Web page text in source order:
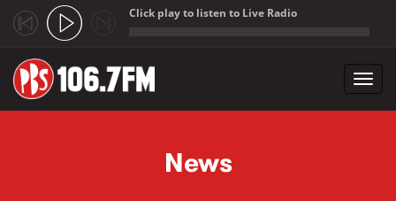
Click play to listen to Live Radio
News